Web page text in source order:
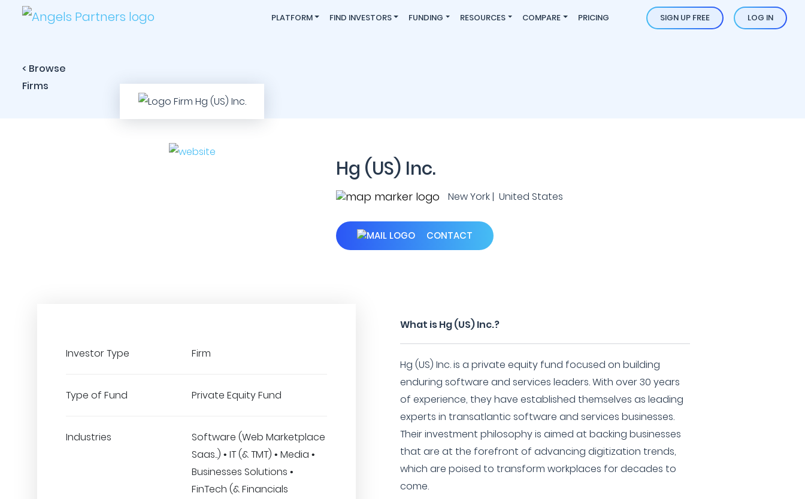
PLATFORM FIND INVESTORS FUNDING RESOURCES COMPARE PRICING SIGN UP FREE LOG IN
< Browse
Firms
Hg (US) Inc.
New York | United States
CONTACT
Investor Type Firm
Type of Fund Private Equity Fund
Industries
Software (Web Marketplace
Saas..) • IT (& TMT) • Media •
Businesses Solutions •
FinTech (& Financials
What is Hg (US) Inc.?
Hg (US) Inc. is a private equity fund focused on building
enduring software and services leaders. With over 30 years
of experience, they have established themselves as leading
experts in transatlantic software and services businesses.
Their investment philosophy is aimed at backing businesses
that are at the forefront of advancing digitization trends,
which are poised to transform workplaces for decades to
come.